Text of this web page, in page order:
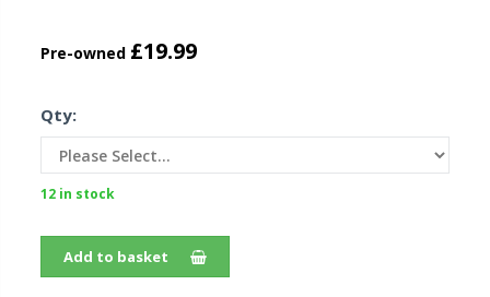
Pre-owned £19.99
Qty:
12 in stock
Add to basket